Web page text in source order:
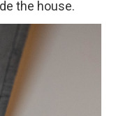
the house.